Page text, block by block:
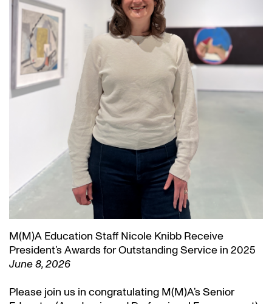
M(M)A Education Staff Nicole Knibb Receive
President’s Awards for Outstanding Service in 2025
June 8, 2026
Please join us in congratulating M(M)A’s Senior